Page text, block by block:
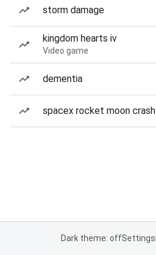
storm damage
kingdom hearts iv
Video game
dementia
spacex rocket moon crash
Dark theme: offSettings